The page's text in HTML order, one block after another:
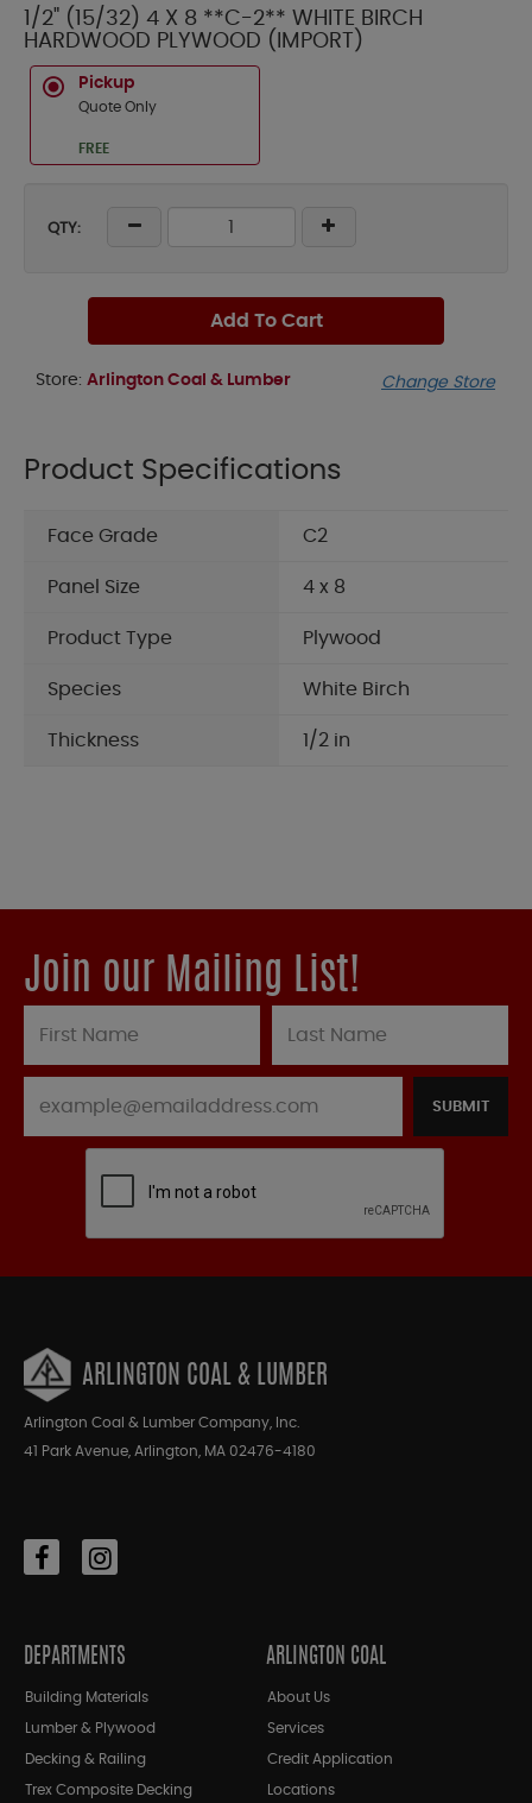
1/2" (15/32) 4 X 8 **C-2** WHITE BIRCH
HARDWOOD PLYWOOD (IMPORT)
Pickup
Quote Only
FREE
QTY:
Add To Cart
Store: Arlington Coal & Lumber Change Store
Product Specifications
Face Grade C2
Panel Size 4 x 8
Product Type Plywood
Species White Birch
Thickness 1/2 in
Join our Mailing List!
SUBMIT
ARLINGTON COAL & LUMBER
Arlington Coal & Lumber Company, Inc.
41 Park Avenue, Arlington, MA 02476-4180
DEPARTMENTS
Building Materials
Lumber & Plywood
Decking & Railing
Trex Composite Decking
ARLINGTON COAL
About Us
Services
Credit Application
Locations